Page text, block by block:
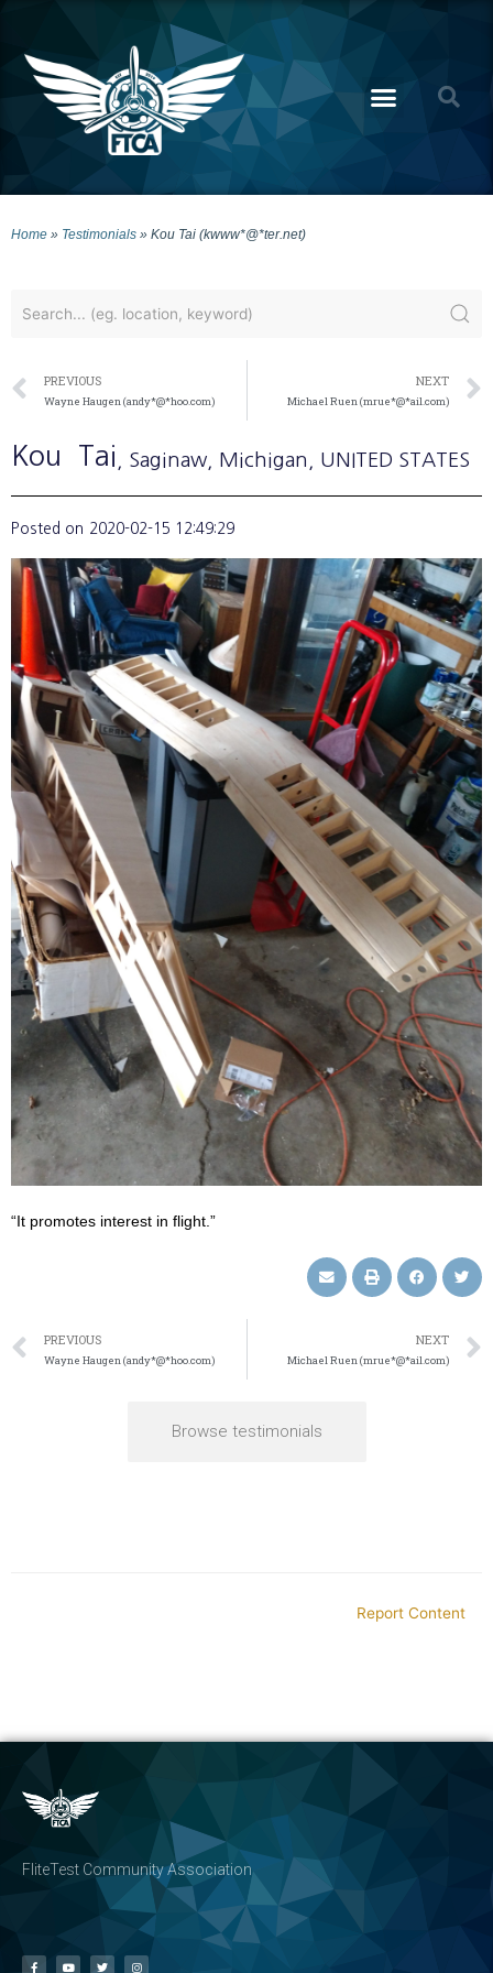
Home » Testimonials » Kou Tai (kwww*@*ter.net)
PREVIOUS
Wayne Haugen (andy*@*hoo.com)
NEXT
Michael Ruen (mrue*@*ail.com)
Kou Tai , Saginaw , Michigan , UNITED STATES
Posted on 2020-02-15 12:49:29
“It promotes interest in flight.”
PREVIOUS
Wayne Haugen (andy*@*hoo.com)
NEXT
Michael Ruen (mrue*@*ail.com)
Browse testimonials
Report Content
FliteTest Community Association